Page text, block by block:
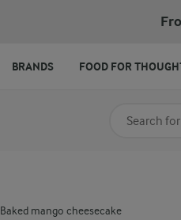
Baked mango cheesecake
Search for
BRANDS FOOD FOR